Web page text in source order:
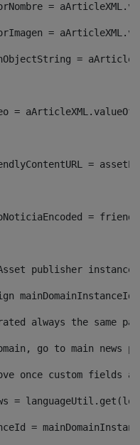
autorNombre =
autorImagen =
jsonObjectString =
video =
friendlyContentURL =
=
publisher
always the same
go to main news
once custom fields
=
=